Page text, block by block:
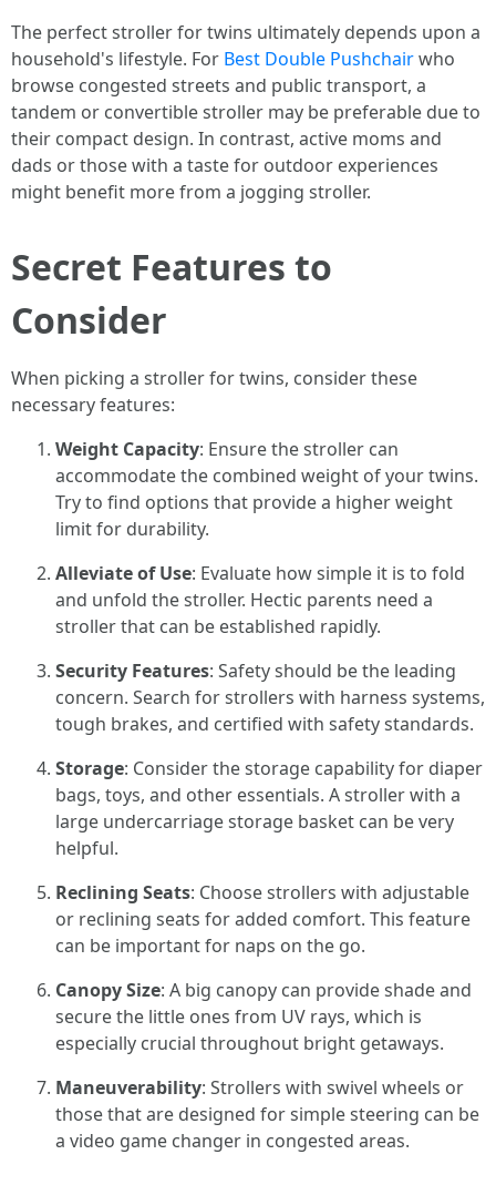
The perfect stroller for twins ultimately depends upon a
household's lifestyle. For Best Double Pushchairwho
browse congested streets and public transport, a
tandem or convertible stroller may be preferable due to
their compact design. In contrast, active moms and
dads or those with a taste for outdoor experiences
might benefit more from a jogging stroller.
Secret Features to
Consider
When picking a stroller for twins, consider these
necessary features:
Weight Capacity: Ensure the stroller can
accommodate the combined weight of your twins.
Try to find options that provide a higher weight
limit for durability.
Alleviate of Use: Evaluate how simple it is to fold
and unfold the stroller. Hectic parents need a
stroller that can be established rapidly.
Security Features: Safety should be the leading
concern. Search for strollers with harness systems,
tough brakes, and certified with safety standards.
Storage: Consider the storage capability for diaper
bags, toys, and other essentials. A stroller with a
large undercarriage storage basket can be very
helpful.
Reclining Seats: Choose strollers with adjustable
or reclining seats for added comfort. This feature
can be important for naps on the go.
Canopy Size: A big canopy can provide shade and
secure the little ones from UV rays, which is
especially crucial throughout bright getaways.
Maneuverability: Strollers with swivel wheels or
those that are designed for simple steering can be
a video game changer in congested areas.